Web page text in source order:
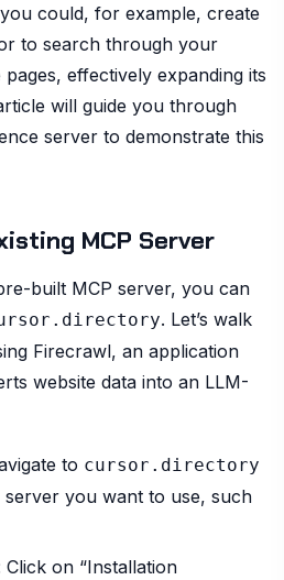
could, for example, create
to search through your
effectively expanding its
will guide you through
server to demonstrate this
MCP Server
built MCP server, you can
. Let’s walk
Firecrawl, an application
website data into an LLM-
to cursor.directory
server you want to use, such
Click on “Installation